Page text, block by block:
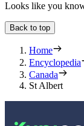
Looks like you
Back to top
Home
Encyclopedia
Canada
St Albert